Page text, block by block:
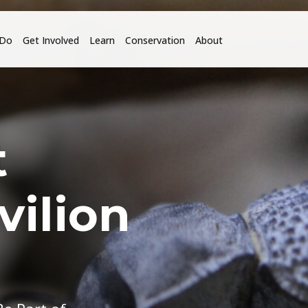
Get Involved Learn Conservation About